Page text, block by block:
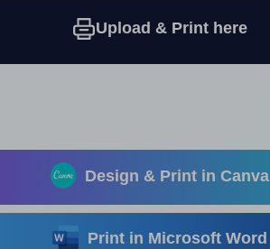
Upload & Print here
Design & Print in Canva
Print in Microsoft Word